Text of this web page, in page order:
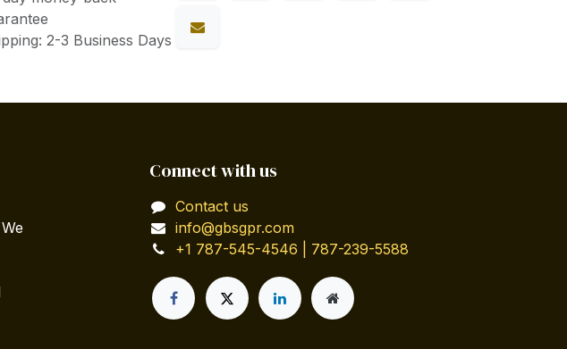
2-3 Business Days
Connect with us
Contact us
info@gbsgpr.com
+1 787-545-4546 | 787-239-5588